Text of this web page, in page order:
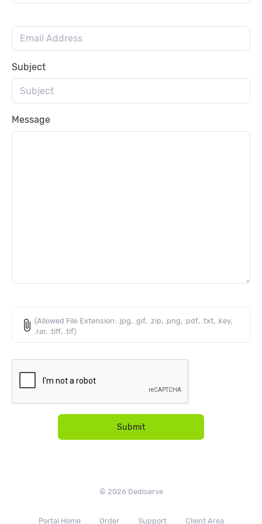
Subject
Message
attach_file (Allowed File Extension: .jpg, .gif, .zip, .png, .pdf, .txt, .key,
.rar, .tiff, .tif)
Submit
© 2026 Dediserve
Portal Home Order Support Client Area